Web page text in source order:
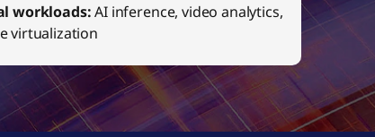
workloads:AI inference, video analytics,
virtualization